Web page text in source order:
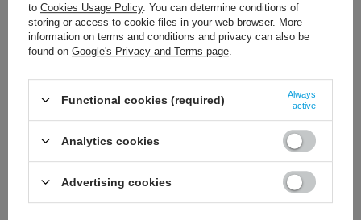
36,97 € / szt.
36,04 € / szt.
53,24 €
to Cookies Usage Policy. You can determine conditions of
storing or access to cookie files in your web browser. More
information on terms and conditions and privacy can also be
found on Google's Privacy and Terms page
Functional cookies (required)
Always
active
Analytics cookies
Advertising cookies